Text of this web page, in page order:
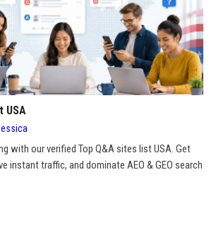
USA
with our verified Top Q&A sites list USA. Get
instant traffic, and dominate AEO & GEO search